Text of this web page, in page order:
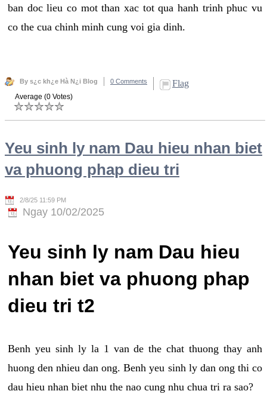
ban doc lieu co mot than xac tot qua hanh trinh phuc vu
co the cua chinh minh cung voi gia dinh.
By s¿c kh¿e Hà N¿i Blog 0 Comments Flag
Average (0 Votes)
Yeu sinh ly nam Dau hieu nhan biet
va phuong phap dieu tri
2/8/25 11:59 PM
Ngay 10/02/2025
Yeu sinh ly nam Dau hieu
nhan biet va phuong phap
dieu tri t2
Benh yeu sinh ly la 1 van de the chat thuong thay anh
huong den nhieu dan ong. Benh yeu sinh ly dan ong thi co
dau hieu nhan biet nhu the nao cung nhu chua tri ra sao?